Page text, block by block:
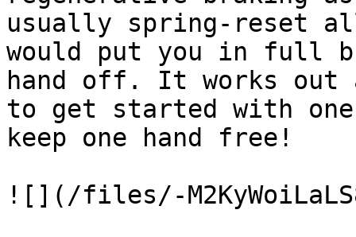
usually spring-reset
would put you in full
hand off. It works out
to get started with
keep one hand free!
![](/files/-